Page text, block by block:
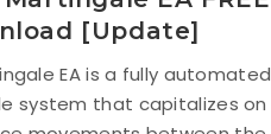
[Update]
EA is a fully automated
system that capitalizes on